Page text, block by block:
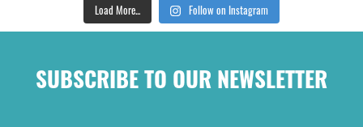
Load More... Follow on Instagram
SUBSCRIBE TO OUR NEWSLETTER